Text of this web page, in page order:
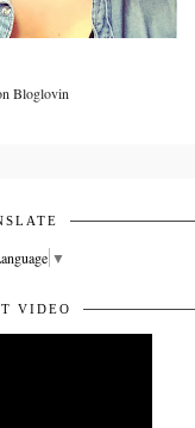
Bloglovin
▼
VIDEO